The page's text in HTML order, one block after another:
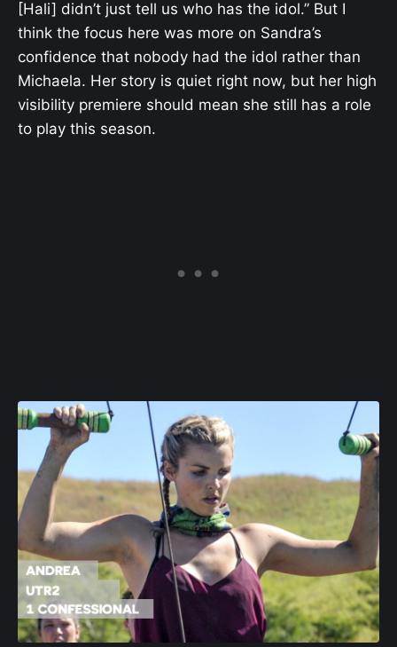
[Hali] didn’t just tell us who has the idol.” But I
think the focus here was more on Sandra’s
confidence that nobody had the idol rather than
Michaela. Her story is quiet right now, but her high
visibility premiere should mean she still has a role
to play this season.